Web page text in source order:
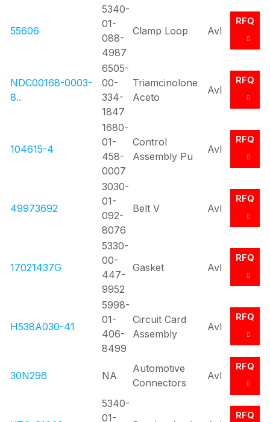
55606
5340-
01-
088-
4987
Clamp Loop Avl
RFQ
NDC00168-0003-
8..
6505-
00-
334-
1847
Triamcinolone
Aceto
Avl
RFQ
104615-4
1680-
01-
458-
0007
Control
Assembly Pu
Avl
RFQ
49973692
3030-
01-
092-
8076
Belt V Avl
RFQ
17021437G
5330-
00-
447-
9952
Gasket Avl
RFQ
H538A030-41
5998-
01-
406-
8499
Circuit Card
Assembly
Avl
RFQ
30N296 NA
Automotive
Connectors
Avl
RFQ
5340-
01-
RFQ